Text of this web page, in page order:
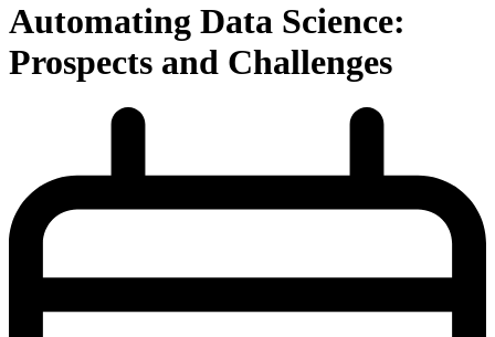
Automating Data Science:
Prospects and Challenges